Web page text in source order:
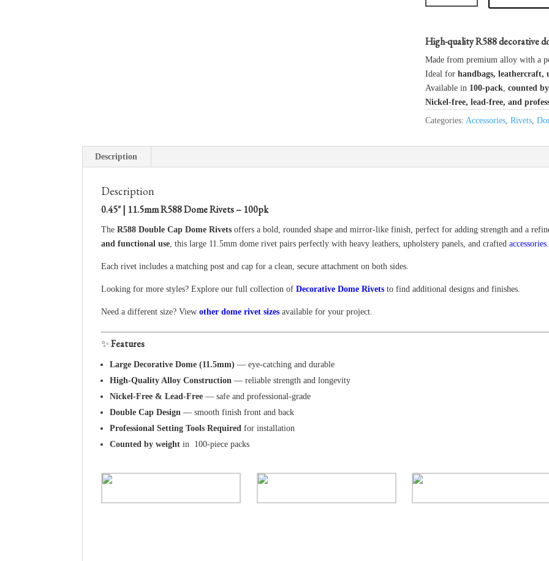
High-quality R588 decorative
Made from premium alloy with a
Ideal for handbags, leathercraft,
Available in 100-pack, counted
Nickel-free, lead-free, and
Categories: Accessories, Rivets,
Description
Description
0.45″ | 11.5mm R588 Dome Rivets – 100pk
TheR588 Double Cap Dome Rivets offers a bold, rounded shape and mirror-like finish, perfect for adding strength and a
and functional use, this large 11.5mm dome rivet pairs perfectly with heavy leathers, upholstery panels, and crafted accessories.
Each rivet includes a matching post and cap for a clean, secure attachment on both sides.
Looking for more styles? Explore our full collection ofDecorative Dome Rivets to find additional designs and finishes.
Need a different size? Viewother dome rivet sizes available for your project.
✨Features
Large Decorative Dome (11.5mm) — eye-catching and durable
High-Quality Alloy Construction — reliable strength and longevity
Nickel-Free & Lead-Free — safe and professional-grade
Double Cap Design — smooth finish front and back
Professional Setting Tools Required for installation
Counted by weight in 100-piece packs